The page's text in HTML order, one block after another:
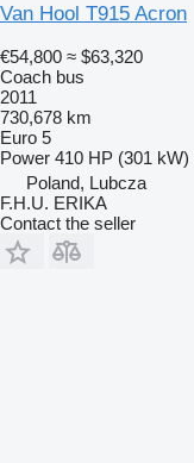
Van Hool T915 Acron
€54,800 ≈ $63,320
Coach bus
2011
730,678 km
Euro 5
Power 410 HP (301 kW)
Poland, Lubcza
F.H.U. ERIKA
Contact the seller